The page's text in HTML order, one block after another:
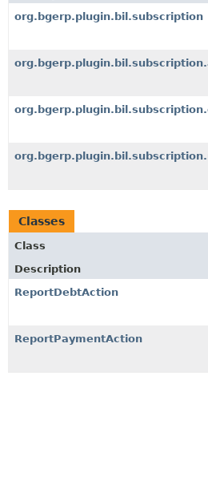
org.bgerp.plugin.bil.subscription
Classes
Class
Description
ReportDebtAction
ReportPaymentAction